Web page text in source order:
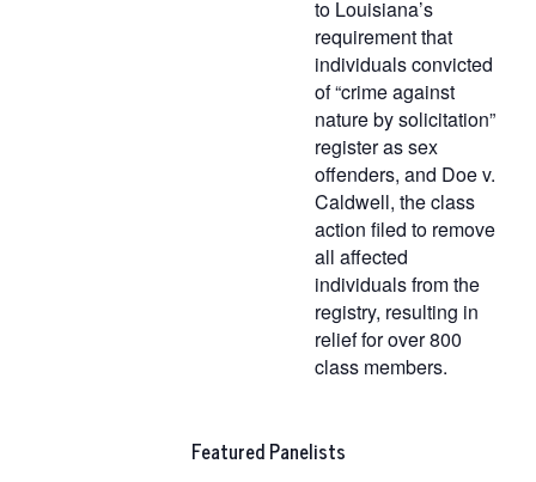
to Louisiana’s
requirement that
individuals convicted
of “crime against
nature by solicitation”
register as sex
offenders, and Doe v.
Caldwell, the class
action filed to remove
all affected
individuals from the
registry, resulting in
relief for over 800
class members.
Featured Panelists